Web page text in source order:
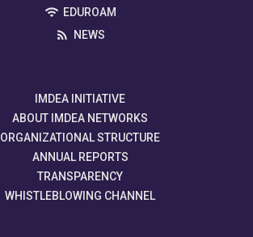
EDUROAM
NEWS
IMDEA INITIATIVE
ABOUT IMDEA NETWORKS
ORGANIZATIONAL STRUCTURE
ANNUAL REPORTS
TRANSPARENCY
WHISTLEBLOWING CHANNEL